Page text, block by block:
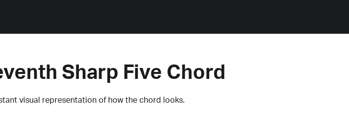
Sharp Five Chord
visual representation of how the chord looks.